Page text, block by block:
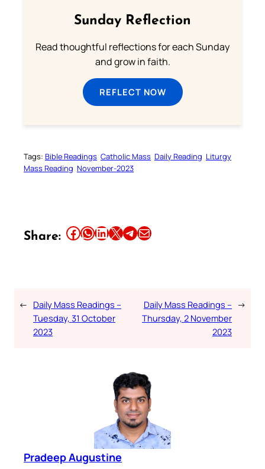
Sunday Reflection
Read thoughtful reflections for each Sunday
and grow in faith.
REFLECT NOW
Tags: Bible Readings Catholic Mass Daily Reading Liturgy
Mass Reading November-2023
Share: Share this article on Facebook Share this article on WhatsApp Share this article on LinkedIn Share this article on X Share this article on TelegramEmail this Article
← Daily Mass Readings –
Tuesday, 31 October
2023
Daily Mass Readings –
Thursday, 2 November
2023
→
Pradeep Augustine